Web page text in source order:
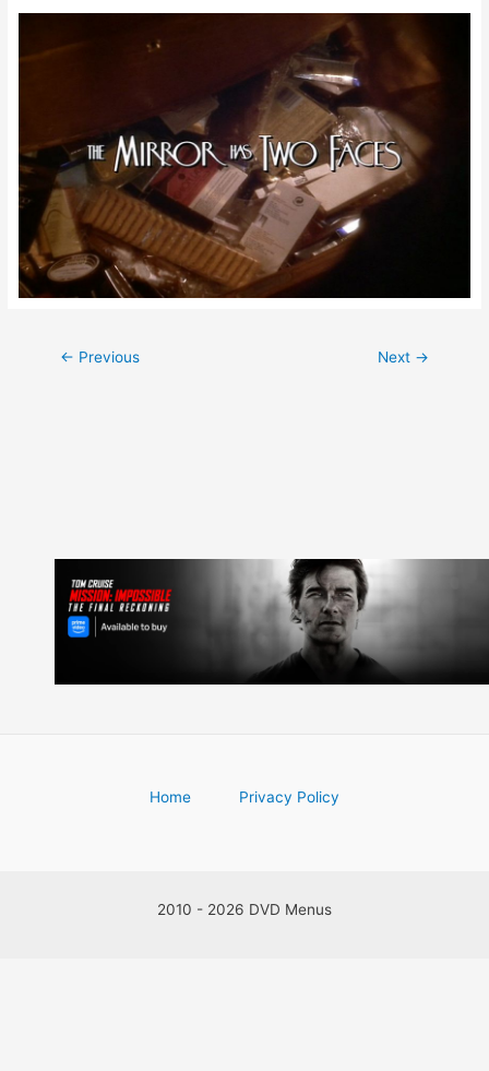
Post
← Previous Next →
Home Privacy Policy
2010 - 2026 DVD Menus